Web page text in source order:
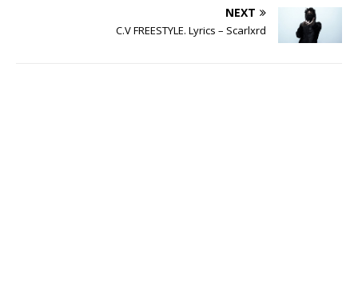
NEXT
C.V FREESTYLE. Lyrics – Scarlxrd